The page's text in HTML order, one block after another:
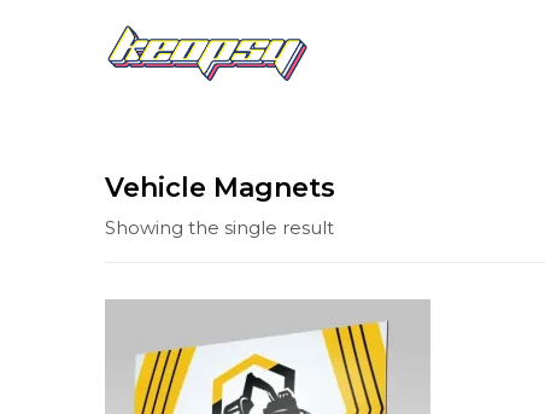
Vehicle Magnets
Showing the single result